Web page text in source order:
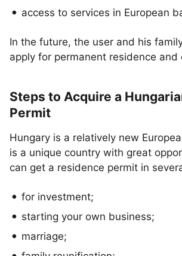
access to services in European
In the future, the user and his
apply for permanent residence and
Steps to Acquire a
Permit
Hungary is a relatively new
is a unique country with great
can get a residence permit in
for investment;
starting your own business;
marriage;